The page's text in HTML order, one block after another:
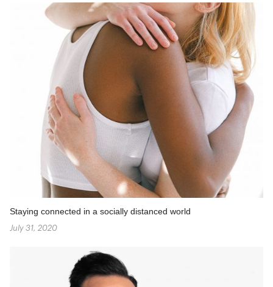
Staying connected in a socially distanced world
July 31, 2020